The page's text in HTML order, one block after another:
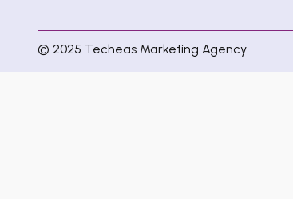
© 2025 Techeas Marketing Agency